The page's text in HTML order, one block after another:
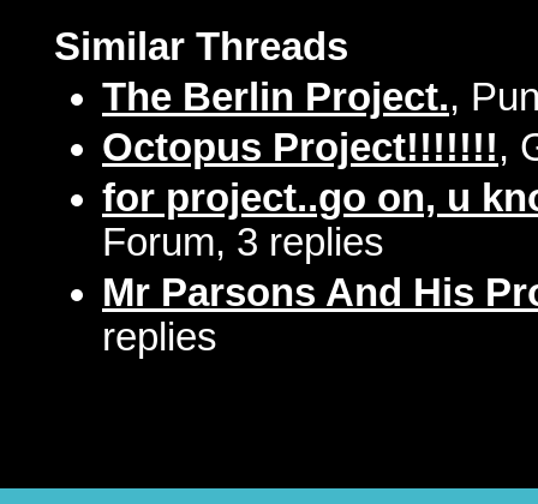
Similar Threads
The Berlin Project.,
Octopus Project!!!!!!!,
for project..go on, u
Forum, 3 replies
Mr Parsons And His
replies